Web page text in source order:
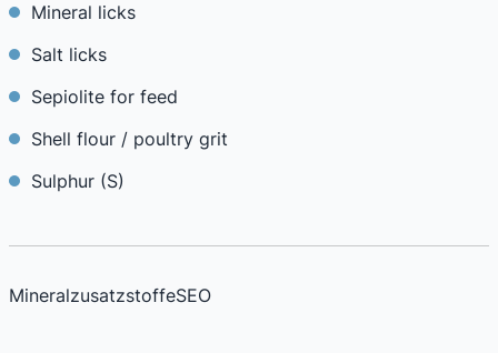
Mineral licks
Salt licks
Sepiolite for feed
Shell flour / poultry grit
Sulphur (S)
MineralzusatzstoffeSEO